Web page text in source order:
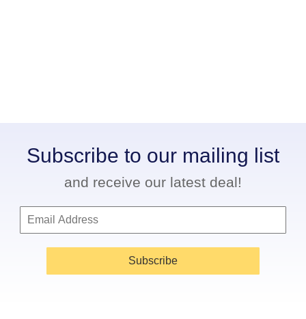
Subscribe to our mailing list
and receive our latest deal!
Subscribe